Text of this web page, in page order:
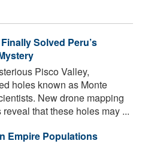
Solved Peru’s
Pisco Valley,
holes known as Monte
New drone mapping
that these holes may ...
Empire Populations